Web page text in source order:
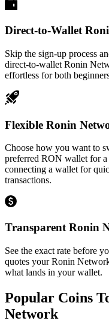
Direct-to-Wallet
Skip the sign-up process
direct-to-wallet Ronin
effortless for both
Flexible Ronin
Choose how you want to
preferred RON wallet for a
connecting a wallet for
transactions.
Transparent Ronin
See the exact rate before
quotes your Ronin
what lands in your wallet.
Popular Coins
Network